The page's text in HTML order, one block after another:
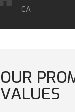
CA
OUR
VALUES